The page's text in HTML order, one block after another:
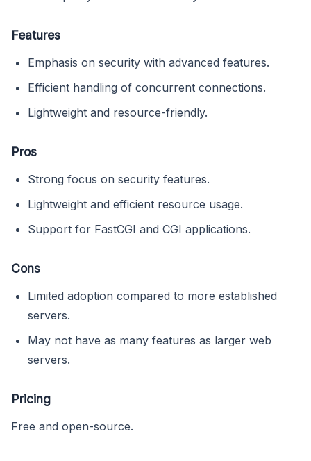
Features
Emphasis on security with advanced features.
Efficient handling of concurrent connections.
Lightweight and resource-friendly.
Pros
Strong focus on security features.
Lightweight and efficient resource usage.
Support for FastCGI and CGI applications.
Cons
Limited adoption compared to more established
servers.
May not have as many features as larger web
servers.
Pricing
Free and open-source.